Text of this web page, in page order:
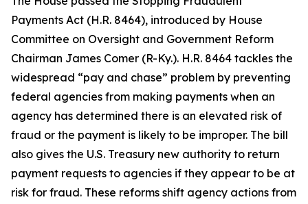
Payments Act (H.R. 8464), introduced by House
Committee on Oversight and Government Reform
Chairman James Comer (R-Ky.). H.R. 8464 tackles the
widespread “pay and chase” problem by preventing
federal agencies from making payments when an
agency has determined there is an elevated risk of
fraud or the payment is likely to be improper. The bill
also gives the U.S. Treasury new authority to return
payment requests to agencies if they appear to be at
risk for fraud. These reforms shift agency actions from